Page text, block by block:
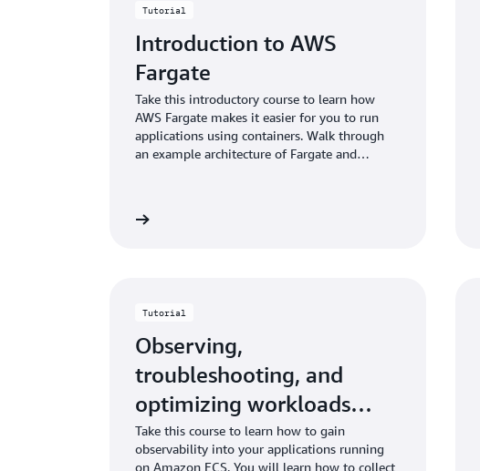
Tutorial
Introduction to AWS
Fargate
Take this introductory course to learn how
AWS Fargate makes it easier for you to run
applications using containers. Walk through
an example architecture of Fargate and
Tutorial
Observing,
troubleshooting, and
optimizing workloads
running on Amazon ECS
Take this course to learn how to gain
observability into your applications running
on Amazon ECS. You will learn how to collect